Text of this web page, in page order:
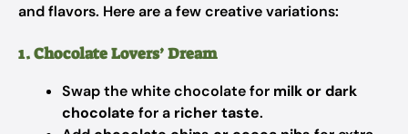
and flavors. Here are a few creative variations:
1. Chocolate Lovers’ Dream
Swap the white chocolate for milk or dark
chocolate for a richer taste.